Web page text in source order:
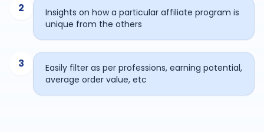
2
Insights on how a particular affiliate program is
unique from the others
3
Easily filter as per professions, earning potential,
average order value, etc